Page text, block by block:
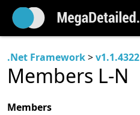
.Net Framework>v1.1.4322
Members L-N
Members